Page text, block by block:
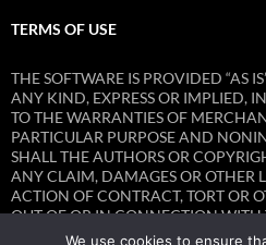
TERMS OF USE
THE SOFTWARE IS PROVIDED “AS
ANY KIND, EXPRESS OR IMPLIED,
TO THE WARRANTIES OF
PARTICULAR PURPOSE AND
SHALL THE AUTHORS OR
ANY CLAIM, DAMAGES OR OTHER
ACTION OF CONTRACT, TORT OR
OUT OF OR IN CONNECTION WITH
OR OTHER DEALINGS IN THE
We use cookies to ensure